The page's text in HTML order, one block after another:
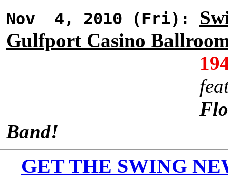
Nov 4, 2010 (Fri):
Gulfport Casino
Band!
GET THE SWING